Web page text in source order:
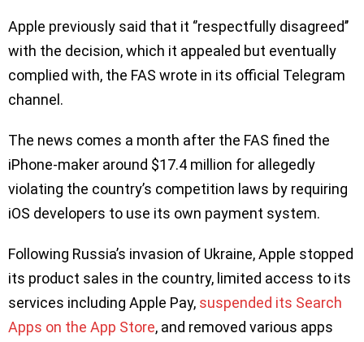
Apple previously said that it ‘’respectfully disagreed’’
with the decision, which it appealed but eventually
complied with, the FAS wrote in its official Telegram
channel.
The news comes a month after the FAS fined the
iPhone-maker around $17.4 million for allegedly
violating the country’s competition laws by requiring
iOS developers to use its own payment system.
Following Russia’s invasion of Ukraine, Apple stopped
its product sales in the country, limited access to its
services including Apple Pay, suspended its Search
Apps on the App Store, and removed various apps